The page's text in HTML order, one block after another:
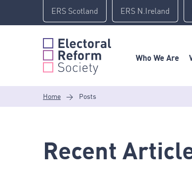
content
ERS Scotland ERS N.Ireland
Who We Are
Home > Posts
Recent